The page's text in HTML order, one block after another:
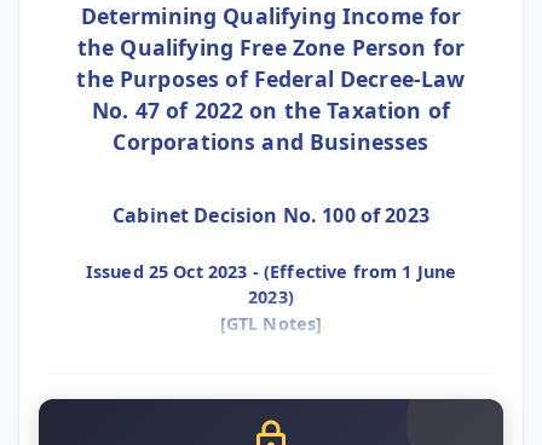
Determining Qualifying Income for
the Qualifying Free Zone Person for
the Purposes of Federal Decree-Law
No. 47 of 2022 on the Taxation of
Corporations and Businesses
Cabinet Decision No. 100 of 2023
Issued 25 Oct 2023 - (Effective from 1 June
2023)
[GTL Notes]